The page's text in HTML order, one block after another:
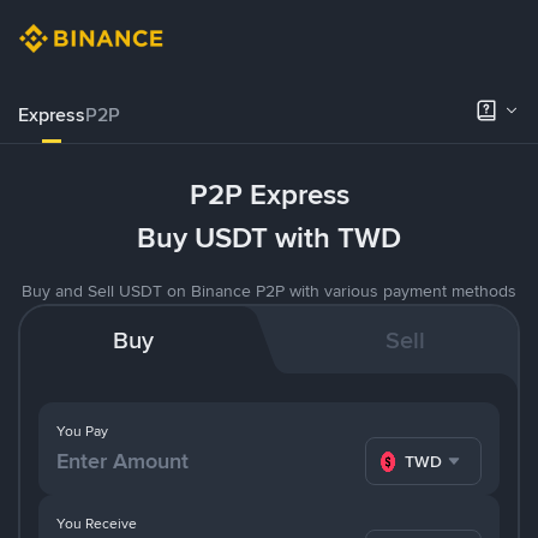
ExpressP2P
P2P Express
Buy USDT with TWD
Buy and Sell USDT on Binance P2P with various payment methods
Buy Sell
You Pay
TWD
You Receive